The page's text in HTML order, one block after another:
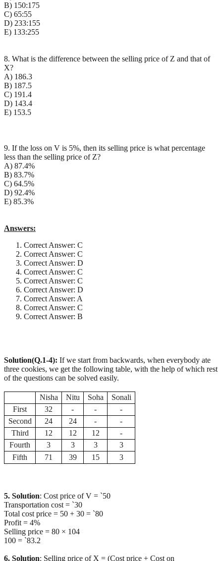
B) 150:175
C) 65:55
D) 233:155
E) 133:255
8. What is the difference between the selling price of Z and that of
X?
A) 186.3
B) 187.5
C) 191.4
D) 143.4
E) 153.5
9. If the loss on V is 5%, then its selling price is what percentage
less than the selling price of Z?
A) 87.4%
B) 83.7%
C) 64.5%
D) 92.4%
E) 85.3%
Answers:
Correct Answer: C
Correct Answer: C
Correct Answer: D
Correct Answer: C
Correct Answer: C
Correct Answer: D
Correct Answer: A
Correct Answer: C
Correct Answer: B
Solution(Q.1-4): If we start from backwards, when everybody ate
three cookies, we get the following table, with the help of which rest
of the questions can be solved easily.
Nisha Nitu Soha
Sonali
First
32 - -
-
Second
24 24 -
-
Third
12 12 12
-
Fourth
3 3 3
3
Fifth
71 39 15 3
5. Solution: Cost price of V = `50
Transportation cost = `30
Total cost price = 50 + 30 = `80
Profit = 4%
Selling price = 80 × 104
100 = `83.2
6. Solution: Selling price of X = (Cost price + Cost on